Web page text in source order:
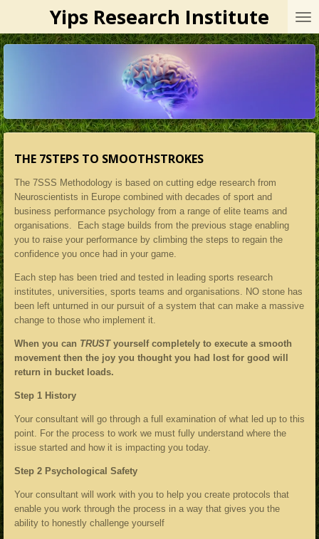
main
Yips Research Institute
THE 7STEPS TO SMOOTHSTROKES
The 7SSS Methodology is based on cutting edge research from
Neuroscientists in Europe combined with decades of sport and
business performance psychology from a range of elite teams and
organisations. Each stage builds from the previous stage enabling
you to raise your performance by climbing the steps to regain the
confidence you once had in your game.
Each step has been tried and tested in leading sports research
institutes, universities, sports teams and organisations. NO stone has
been left unturned in our pursuit of a system that can make a massive
change to those who implement it.
When you can TRUSTyourself completely to execute a smooth
movement then the joy you thought you had lost for good will
return in bucket loads.
Step 1 History
Your consultant will go through a full examination of what led up to this
point. For the process to work we must fully understand where the
issue started and how it is impacting you today.
Step 2 Psychological Safety
Your consultant will work with you to help you create protocols that
enable you work through the process in a way that gives you the
ability to honestly challenge yourself